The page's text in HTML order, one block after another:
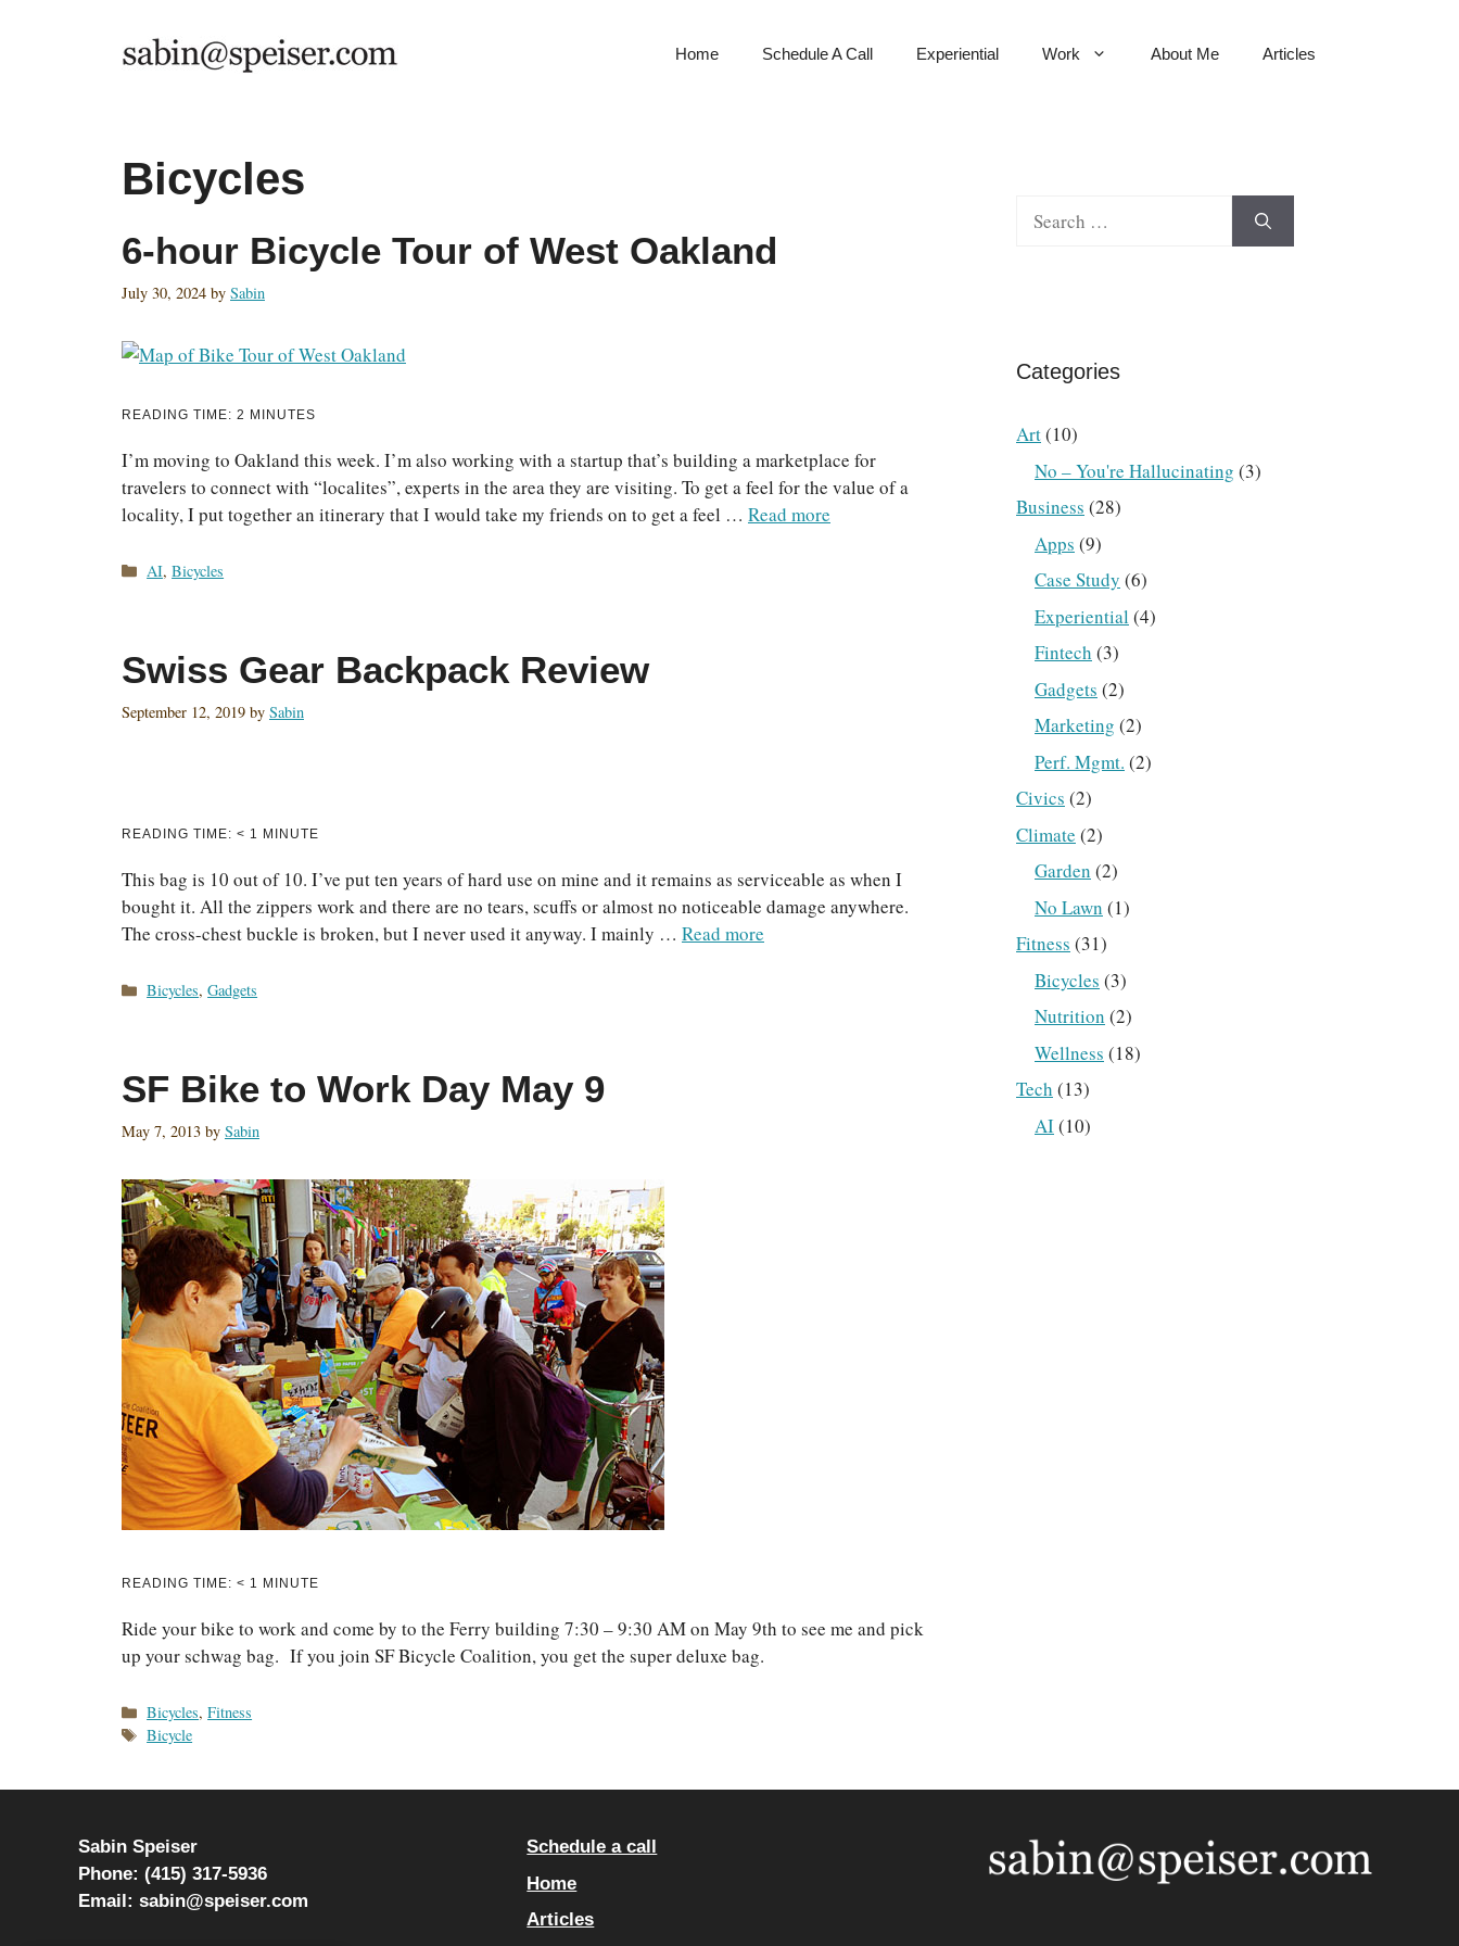
Home Schedule A Call Experiential Work About Me Articles
Bicycles
6-hour Bicycle Tour of West Oakland
July 30, 2024 by Sabin
READING TIME: 2 MINUTES
I’m moving to Oakland this week. I’m also working with a startup that’s building a marketplace for
travelers to connect with “localites”, experts in the area they are visiting. To get a feel for the value of a
locality, I put together an itinerary that I would take my friends on to get a feel … Read more
Categories
AI,Bicycles
Swiss Gear Backpack Review
September 12, 2019 by Sabin
READING TIME: < 1 MINUTE
This bag is 10 out of 10. I’ve put ten years of hard use on mine and it remains as serviceable as when I
bought it. All the zippers work and there are no tears, scuffs or almost no noticeable damage anywhere.
The cross-chest buckle is broken, but I never used it anyway. I mainly … Read more
Categories
Bicycles,Gadgets
SF Bike to Work Day May 9
May 7, 2013 by Sabin
READING TIME: < 1 MINUTE
Ride your bike to work and come by to the Ferry building 7:30 – 9:30 AM on May 9th to see me and pick
up your schwag bag. If you join SF Bicycle Coalition, you get the super deluxe bag.
Categories
Bicycles,Fitness
Tags
Bicycle
for:
Categories
Art(10)
No – You're Hallucinating (3)
Business (28)
Apps (9)
Case Study (6)
Experiential (4)
Fintech (3)
Gadgets (2)
Marketing (2)
Perf. Mgmt. (2)
Civics (2)
Climate (2)
Garden (2)
No Lawn (1)
Fitness (31)
Bicycles (3)
Nutrition (2)
Wellness (18)
Tech (13)
AI(10)
Sabin Speiser
Phone: (415) 317-5936
Email: sabin@speiser.com
Schedule a call
Home
Articles